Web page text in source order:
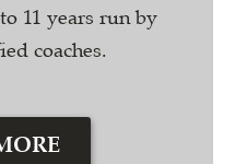
11 years run by
coaches.